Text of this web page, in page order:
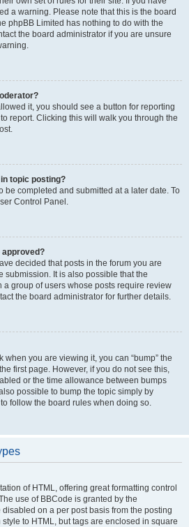
a warning. Please note that this is the board
phpBB Limited has nothing to do with the
the board administrator if you are unsure
it, you should see a button for reporting
report. Clicking this will walk you through the
topic posting?
be completed and submitted at a later date. To
Control Panel.
approved?
decided that posts in the forum you are
submission. It is also possible that the
group of users whose posts require review
the board administrator for further details.
when you are viewing it, you can “bump” the
first page. However, if you do not see this,
or the time allowance between bumps
possible to bump the topic simply by
follow the board rules when doing so.
of HTML, offering great formatting control
use of BBCode is granted by the
on a per post basis from the posting
to HTML, but tags are enclosed in square